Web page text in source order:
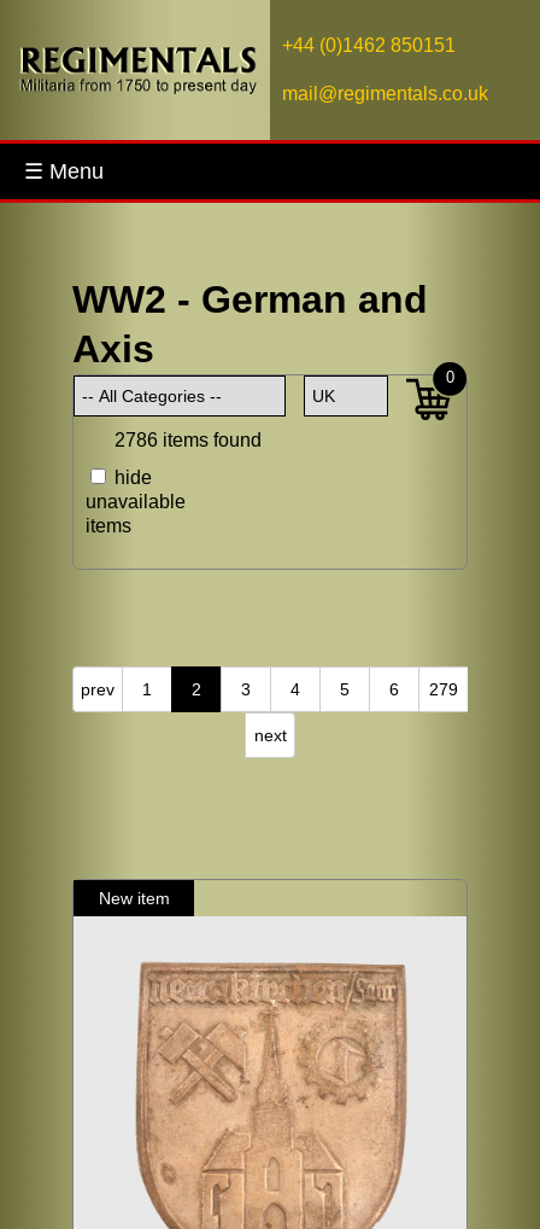
+44 (0)1462 850151
mail@regimentals.co.uk
☰ Menu
WW2 - German and
Axis
2786 items found
hide
unavailable
items
0
prev 1 2 3 4 5 6 279
next